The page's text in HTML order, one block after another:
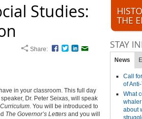
Studies:
Share: Facebook
TwitterLinkedIn
in your classroom. This full day
Dr. Peter Seixas, will speak
. You will be introduced to
The Governor’s Lettersand you will
THE
STAY
News
Call
of
What
about